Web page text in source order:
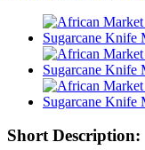
Short Description: